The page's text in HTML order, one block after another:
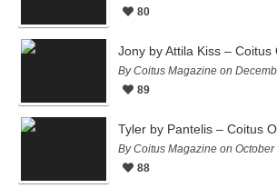
80
Jony by Attila Kiss – Coitus
By Coitus Magazine on
89
Tyler by Pantelis – Coitus
By Coitus Magazine on October
88